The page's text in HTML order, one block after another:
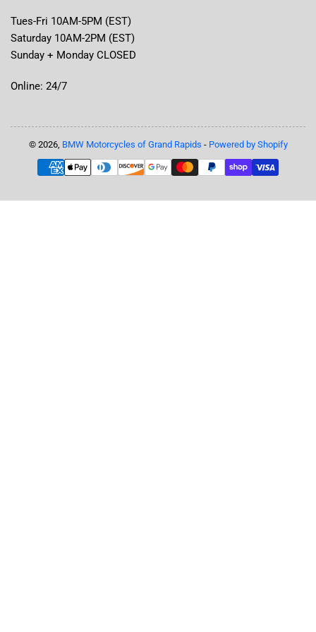
Tues-Fri 10AM-5PM (EST)
Saturday 10AM-2PM (EST)
Sunday + Monday CLOSED
Online: 24/7
© 2026, BMW Motorcycles of Grand Rapids - Powered by Shopify
Payment
methods